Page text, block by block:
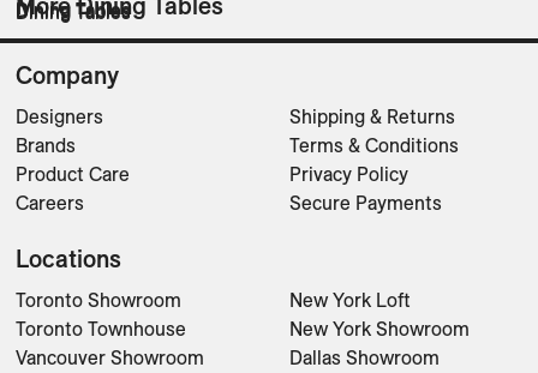
Dining Tables
Dining Tables
Dining Tables
Company
Designers
Brands
Product Care
Careers
Shipping & Returns
Terms & Conditions
Privacy Policy
Secure Payments
Locations
Toronto Showroom
Toronto Townhouse
Vancouver Showroom
New York Loft
New York Showroom
Dallas Showroom